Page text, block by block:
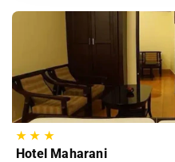
★★ ★
Hotel Maharani